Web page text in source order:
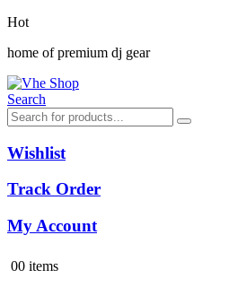
Hot
home of premium dj gear
Search
Wishlist
Track Order
My Account
00 items